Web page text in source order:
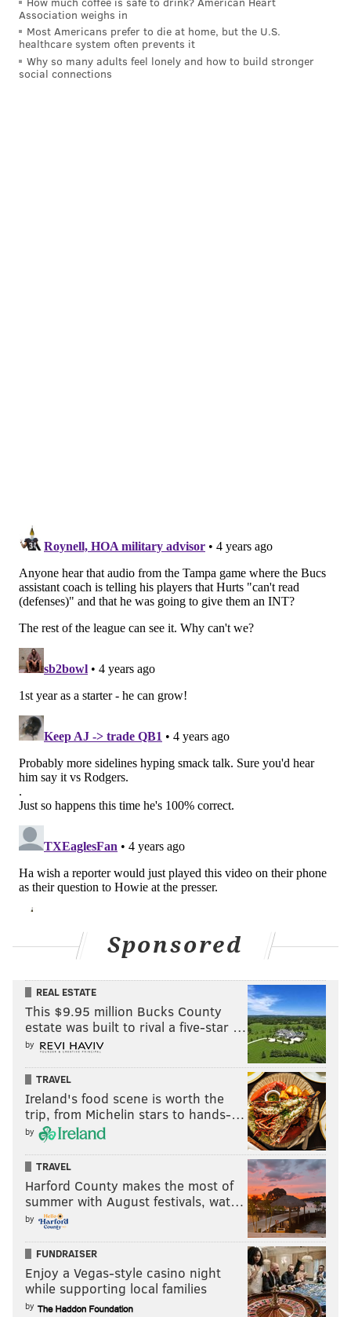
Association weighs in
Most Americans prefer to die at home, but the U.S.
healthcare system often prevents it
Why so many adults feel lonely and how to build stronger
social connections
Sponsored
REAL ESTATE
This $9.95 million Bucks County
estate was built to rival a five-star …
by
TRAVEL
Ireland's food scene is worth the
trip, from Michelin stars to hands-…
by
TRAVEL
Harford County makes the most of
summer with August festivals, wat…
by
FUNDRAISER
Enjoy a Vegas-style casino night
while supporting local families
by